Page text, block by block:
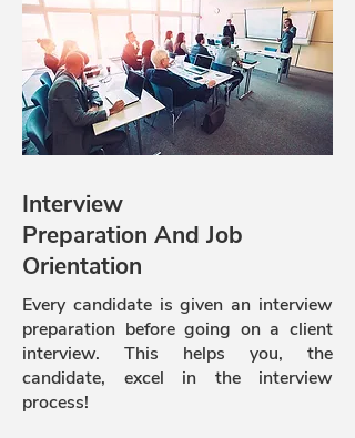
Interview
Preparation And Job
Orientation
Every candidate is given an interview
preparation before going on a client
interview. This helps you, the
candidate, excel in the interview
process!